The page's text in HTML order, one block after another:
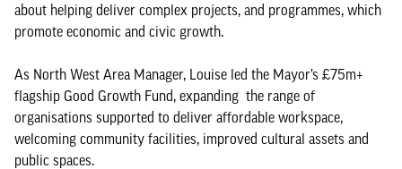
about helping deliver complex projects, and programmes, which
promote economic and civic growth.
As North West Area Manager, Louise led the Mayor’s £75m+
flagship Good Growth Fund, expanding the range of
organisations supported to deliver affordable workspace,
welcoming community facilities, improved cultural assets and
public spaces.